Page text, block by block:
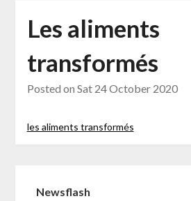
Les aliments
transformés
Posted on Sat 24 October 2020
les aliments transformés
Newsflash